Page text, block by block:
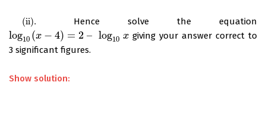
(ii). Hence solve the equation
log10 (x − 4) = 2 – log10 x
log10 (x− 4)=2 – log10x
giving your answer correct to
3 significant figures.
Show solution: